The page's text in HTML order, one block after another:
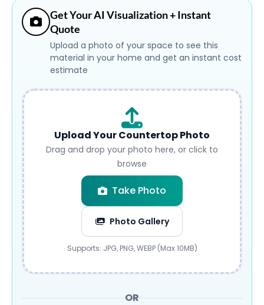
Get Your AI Visualization + Instant
Quote
Upload a photo of your space to see this
material in your home and get an instant cost
estimate
Upload Your Countertop Photo
Drag and drop your photo here, or click to
browse
Take Photo
Photo Gallery
Submit
Supports: JPG, PNG, WEBP (Max 10MB)
OR